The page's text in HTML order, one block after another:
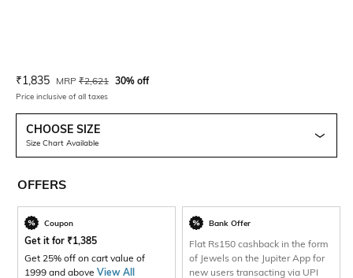
Current Offer Price:
₹1,835 Actual Price:
MRP ₹2,621 30% off
Price inclusive of all taxes
CHOOSE SIZE
Size Chart Available
OFFERS
Coupon
Get it for ₹1,385
Get 25% off on cart value of
1999 and above View All
Bank Offer
Flat Rs150 cashback in the form
of Jewels on the Jupiter App for
new users transacting via UPI